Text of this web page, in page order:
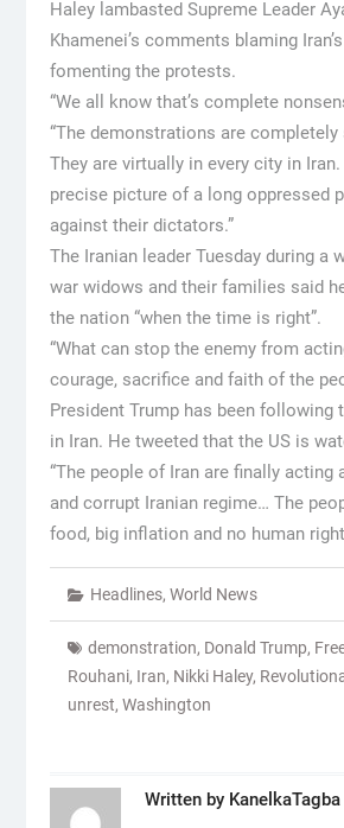
Haley lambasted Supreme Leader
Khamenei’s comments blaming
fomenting the protests.
“We all know that’s complete
“The demonstrations are completely
They are virtually in every city in
precise picture of a long oppressed
against their dictators.”
The Iranian leader Tuesday during a
war widows and their families said
the nation “when the time is right”.
“What can stop the enemy from
courage, sacrifice and faith of the
President Trump has been following
in Iran. He tweeted that the US is
“The people of Iran are finally acting
and corrupt Iranian regime… The
food, big inflation and no human
Headlines, World News
demonstration, Donald Trump,
Rouhani, Iran, Nikki Haley,
unrest, Washington
Written by KanelkaTagba